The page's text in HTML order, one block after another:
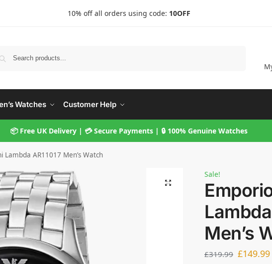
10% off all orders using code: 10OFF
Watches Customer Help
📦 Free UK Delivery | 💳 Secure Payments | 🔒 100% Genuine Watches
Lambda AR11017 Men’s Watch
Sale!
Men’s
£319.99 £149.99